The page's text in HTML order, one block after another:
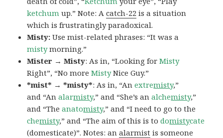
ketchum up.” Note: Acatch-22 is a situation
which is frustratingly paradoxical.
Misty:Use mist-related phrases: “It was a
mistymorning.”
Mister → Misty: As in, “Looking forMisty
Right”, “No moreMistyNice Guy.”
*mist* → *misty*: As in, “Anextremisty,”
and “Analarmisty,” and “She’s analchemisty,”
and “Theanatomisty,” and “I need to go to the
chemisty,” and “The aim of this is todomistycate
(domesticate)”. Notes: analarmist is someone